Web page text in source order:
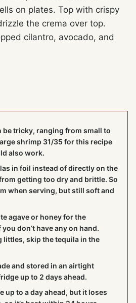
on plates. Top with crispy
the crema over top.
cilantro, avocado, and
be tricky, ranging from small to
shrimp 31/35 for this recipe
also work.
in foil instead of directly on the
getting too dry and brittle. So
when serving, but still soft and
agave or honey for the
don’t have any on hand.
littles, skip the tequila in the
and stored in an airtight
up to 2 days ahead.
up to a day ahead, but it loses